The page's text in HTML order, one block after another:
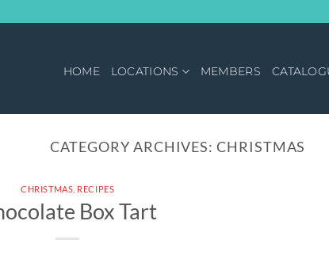
HOME LOCATIONS MEMBERS
CATEGORY ARCHIVES:CHRISTMAS
CHRISTMAS RECIPES
Box Tart